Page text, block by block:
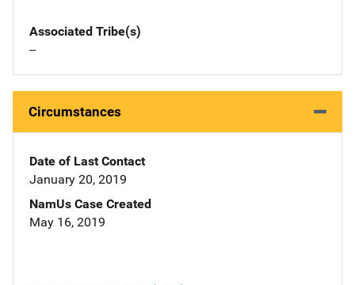
Associated Tribe(s)
--
Circumstances
Date of Last Contact
January 20, 2019
NamUs Case Created
May 16, 2019